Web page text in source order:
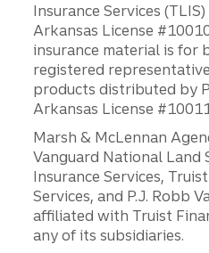
Insurance Services
Arkansas License
insurance material is for
registered
products distributed by
Arkansas License
Marsh & McLennan
Vanguard National Land
Insurance Services,
Services, and P.J. Robb
affiliated with Truist
any of its subsidiaries.